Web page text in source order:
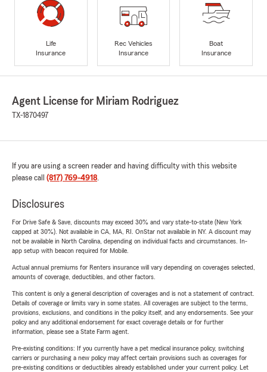
Life
Insurance
Rec Vehicles
Insurance
Boat
Insurance
Agent License for Miriam Rodriguez
TX-1870497
If you are using a screen reader and having difficulty with this website
please call (817) 769-4918.
Disclosures
For Drive Safe & Save, discounts may exceed 30% and vary state-to-state (New York
capped at 30%). Not available in CA, MA, RI. OnStar not available in NY. A discount may
not be available in North Carolina, depending on individual facts and circumstances. In-
app setup with beacon required for Mobile.
Actual annual premiums for Renters insurance will vary depending on coverages selected,
amounts of coverage, deductibles, and other factors.
This content is only a general description of coverages and is not a statement of contract.
Details of coverage or limits vary in some states. All coverages are subject to the terms,
provisions, exclusions, and conditions in the policy itself, and any endorsements. See your
policy and any additional endorsement for exact coverage details or for further
information, please see a State Farm agent.
Pre-existing conditions: If you currently have a pet medical insurance policy, switching
carriers or purchasing a new policy may affect certain provisions such as coverages for
pre-existing conditions or deductibles already established under your current policy. Let